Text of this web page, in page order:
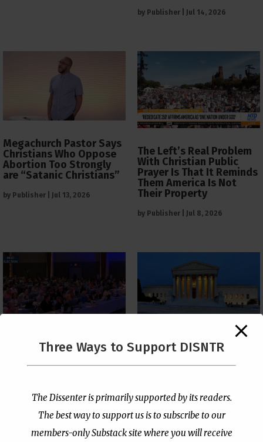
by Publisher Jul 14, 2026
Megachurch Pastor Says
Christians Who Oppose
Abortion Too Strongly
are “Satanic Christians”
by Publisher Jul 13, 2026
The Left’s Real Problem
With Christian Public
Prayer Is That It Reminds
Them America Is Not
Their Property
by Publisher Jul 8, 2026
PCUSA Throws Official
Institutional Support
Publisher|Jul 7, 2026
The Supreme Court Just
Painted a Welcome Sign
Loophole
Three Ways to Support DISNTR
The Dissenter is primarily supported by its readers.
The best way to support us is to subscribe to our
members-only Substack site where you will receive